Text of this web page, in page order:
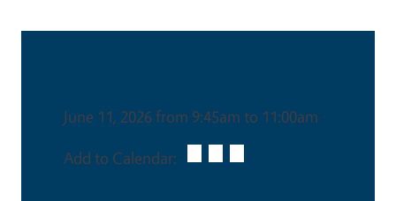
June 11, 2026 from 9:45am to 11:00am
Add to Calendar: